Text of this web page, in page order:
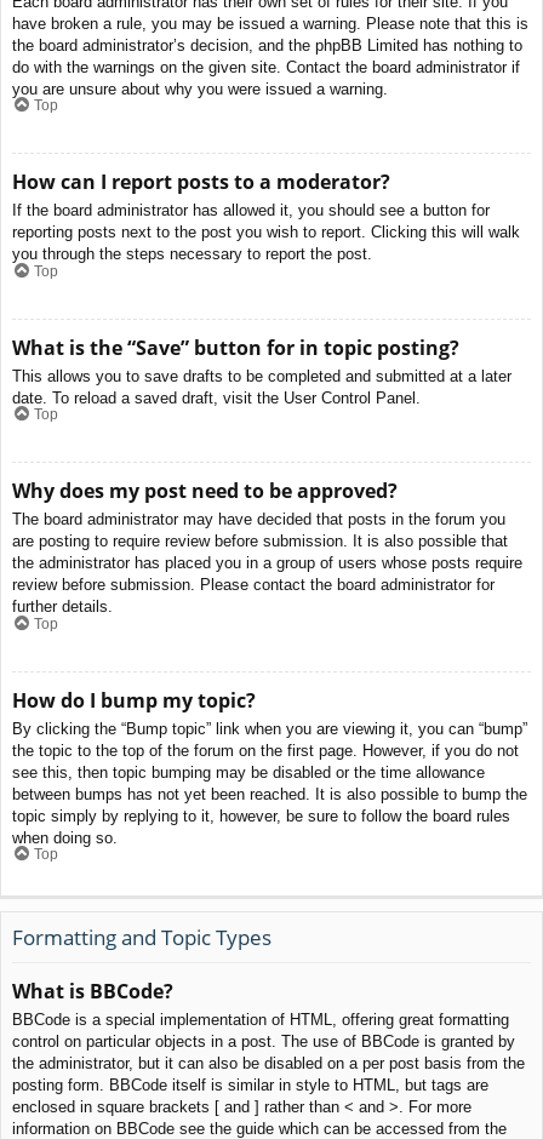
have broken a rule, you may be issued a warning. Please note that this is
the board administrator’s decision, and the phpBB Limited has nothing to
do with the warnings on the given site. Contact the board administrator if
you are unsure about why you were issued a warning.
Top
How can I report posts to a moderator?
If the board administrator has allowed it, you should see a button for
reporting posts next to the post you wish to report. Clicking this will walk
you through the steps necessary to report the post.
Top
What is the “Save” button for in topic posting?
This allows you to save drafts to be completed and submitted at a later
date. To reload a saved draft, visit the User Control Panel.
Top
Why does my post need to be approved?
The board administrator may have decided that posts in the forum you
are posting to require review before submission. It is also possible that
the administrator has placed you in a group of users whose posts require
review before submission. Please contact the board administrator for
further details.
Top
How do I bump my topic?
By clicking the “Bump topic” link when you are viewing it, you can “bump”
the topic to the top of the forum on the first page. However, if you do not
see this, then topic bumping may be disabled or the time allowance
between bumps has not yet been reached. It is also possible to bump the
topic simply by replying to it, however, be sure to follow the board rules
when doing so.
Top
Formatting and Topic Types
What is BBCode?
BBCode is a special implementation of HTML, offering great formatting
control on particular objects in a post. The use of BBCode is granted by
the administrator, but it can also be disabled on a per post basis from the
posting form. BBCode itself is similar in style to HTML, but tags are
enclosed in square brackets [ and ] rather than < and >. For more
information on BBCode see the guide which can be accessed from the